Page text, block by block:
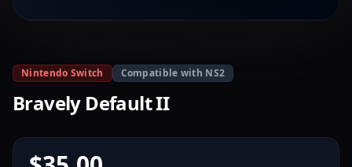
Nintendo Switch Compatible with NS2
Bravely Default II